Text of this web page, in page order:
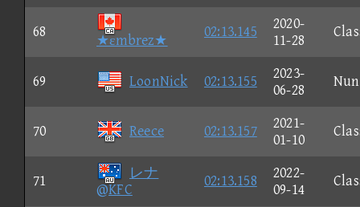
68
★εmbrez★
02:13.145
2020-
11-28
69 LoonNick 02:13.155
2023-
06-28
70 Reece 02:13.157
2021-
01-10
71
レナ
@KFC
02:13.158
2022-
09-14